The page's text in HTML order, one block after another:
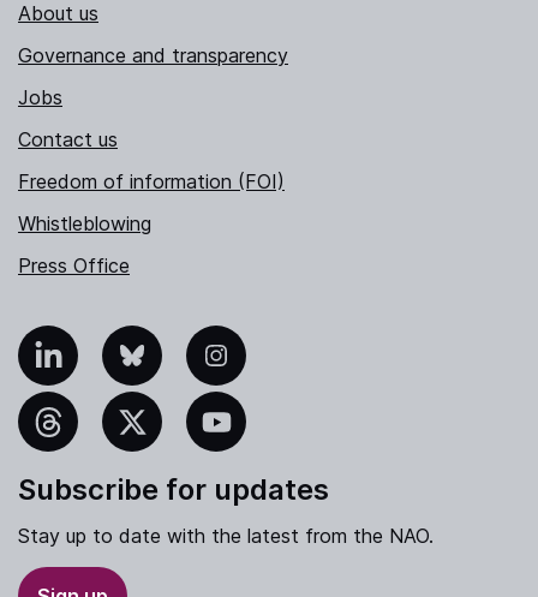
About us
Governance and transparency
Jobs
Contact us
Freedom of information (FOI)
Whistleblowing
Press Office
Bluesky Instagram
YouTube
Subscribe for updates
Stay up to date with the latest from the NAO.